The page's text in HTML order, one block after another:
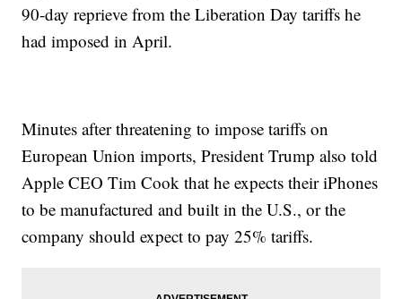
90-day reprieve from the Liberation Day tariffs he
had imposed in April.
Minutes after threatening to impose tariffs on
European Union imports, President Trump also told
Apple CEO Tim Cook that he expects their iPhones
to be manufactured and built in the U.S., or the
company should expect to pay 25% tariffs.